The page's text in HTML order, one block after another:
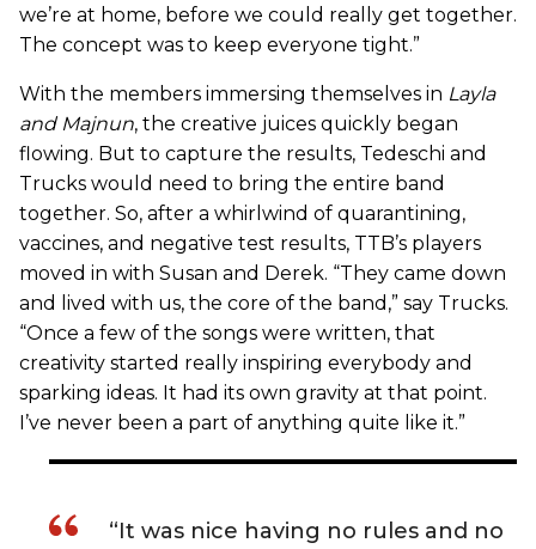
we’re at home, before we could really get together.
The concept was to keep everyone tight.”
With the members immersing themselves in Layla
and Majnun, the creative juices quickly began
flowing. But to capture the results, Tedeschi and
Trucks would need to bring the entire band
together. So, after a whirlwind of quarantining,
vaccines, and negative test results, TTB’s players
moved in with Susan and Derek. “They came down
and lived with us, the core of the band,” say Trucks.
“Once a few of the songs were written, that
creativity started really inspiring everybody and
sparking ideas. It had its own gravity at that point.
I’ve never been a part of anything quite like it.”
“It was nice having no rules and no